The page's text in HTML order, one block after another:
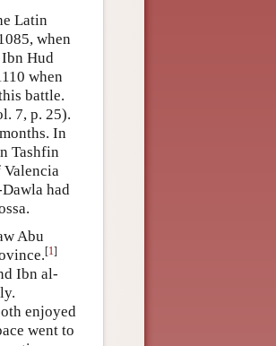
Latin
when
Hud
when
battle.
7, p. 25).
In
Tashfin
had
Abu
[1]
Ibn al-
enjoyed
went to